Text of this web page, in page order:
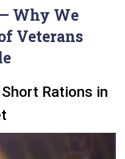
Why We
Veterans
Rations in